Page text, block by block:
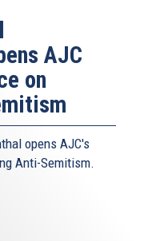
AJC
on
opens AJC's
Anti-Semitism.